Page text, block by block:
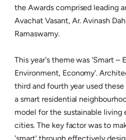
the Awards comprised leading
Avachat Vasant, Ar. Avinash
Ramaswamy.
This year's theme was 'Smart –
Environment, Economy'.
third and fourth year used
a smart residential
model for the sustainable living
cities. The key factor was to